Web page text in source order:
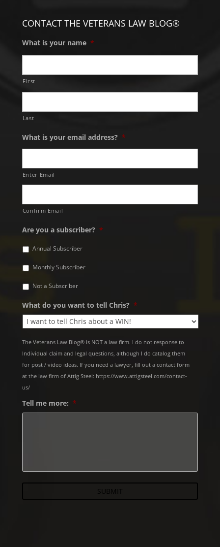
CONTACT THE VETERANS LAW BLOG®
What is your name *
First
Last
What is your email address? *
Enter Email
Confirm Email
Are you a subscriber? *
Annual Subscriber
Monthly Subscriber
Not a Subscriber
What do you want to tell Chris? *
The Veterans Law Blog® is NOT a law firm. I do not response to
Individual claim and legal questions, although I do catalog them
for post / video ideas. If you need a lawyer, fill out a contact form
at the law firm of Attig Steel: https://www.attigsteel.com/contact-
us/
Tell me more: *